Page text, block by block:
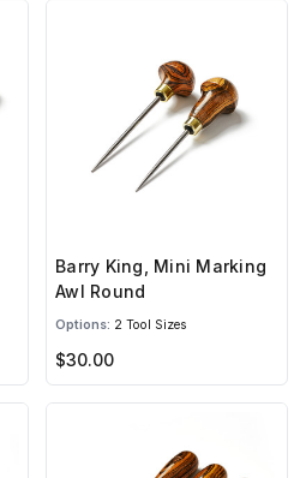
Barry King, Mini Marking
Awl Round
Options: 2 Tool Sizes
$30.00